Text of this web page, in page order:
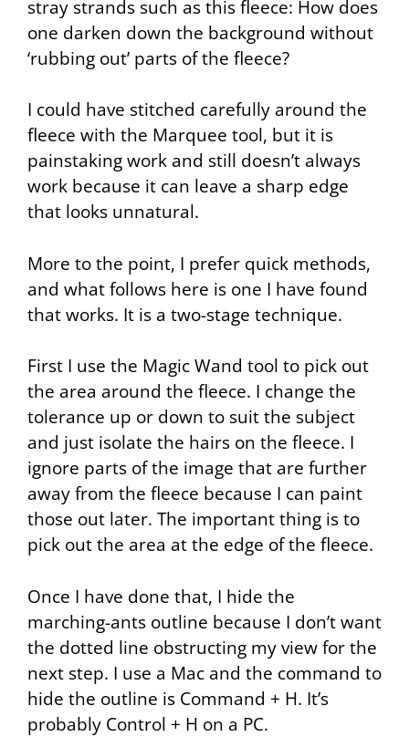
stray strands such as this fleece: How does
one darken down the background without
‘rubbing out’ parts of the fleece?
I could have stitched carefully around the
fleece with the Marquee tool, but it is
painstaking work and still doesn’t always
work because it can leave a sharp edge
that looks unnatural.
More to the point, I prefer quick methods,
and what follows here is one I have found
that works. It is a two-stage technique.
First I use the Magic Wand tool to pick out
the area around the fleece. I change the
tolerance up or down to suit the subject
and just isolate the hairs on the fleece. I
ignore parts of the image that are further
away from the fleece because I can paint
those out later. The important thing is to
pick out the area at the edge of the fleece.
Once I have done that, I hide the
marching-ants outline because I don’t want
the dotted line obstructing my view for the
next step. I use a Mac and the command to
hide the outline is Command + H. It’s
probably Control + H on a PC.